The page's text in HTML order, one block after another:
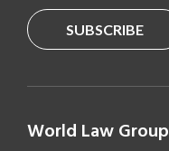
SUBSCRIBE
World Law Group